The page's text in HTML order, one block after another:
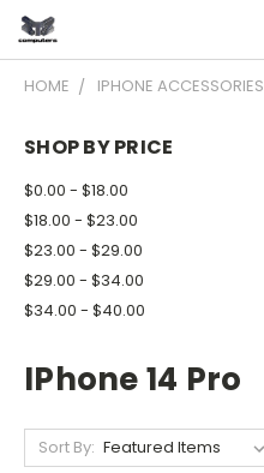
HOME IPHONE ACCESSORIES
SHOP BY PRICE
$0.00 - $18.00
$18.00 - $23.00
$23.00 - $29.00
$29.00 - $34.00
$34.00 - $40.00
IPhone 14 Pro
Sort By: